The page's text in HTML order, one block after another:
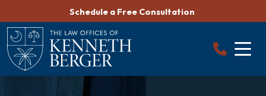
content
Schedule a Free Consultation